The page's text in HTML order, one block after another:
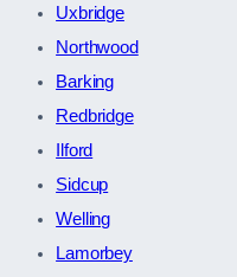
Uxbridge
Northwood
Barking
Redbridge
Ilford
Sidcup
Welling
Lamorbey